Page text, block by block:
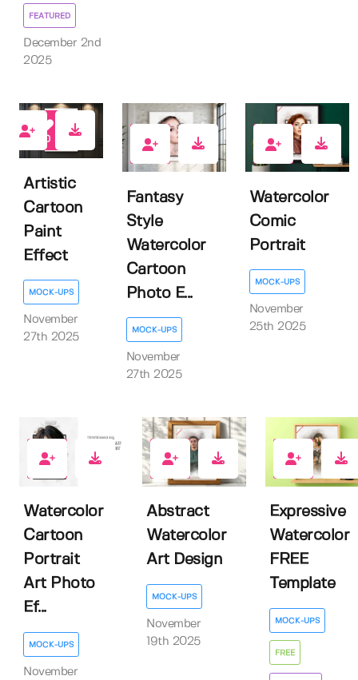
FEATURED
December 2nd
2025
0
Artistic
Cartoon
Paint
Effect
MOCK-UPS
November
27th 2025
0
Fantasy
Style
Watercolor
Cartoon
Photo E...
MOCK-UPS
November
27th 2025
0
Watercolor
Comic
Portrait
MOCK-UPS
November
25th 2025
0
Watercolor
Cartoon
Portrait
Art Photo
Ef...
MOCK-UPS
November
0
Abstract
Watercolor
Art Design
MOCK-UPS
November
19th 2025
4
Expressive
Watercolor
FREE
Template
MOCK-UPS
FREE